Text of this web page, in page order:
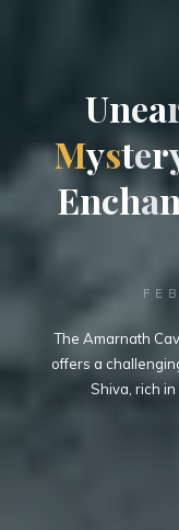
Unea
Myster
Encha
The Amarnath
offers a
Shiva, rich